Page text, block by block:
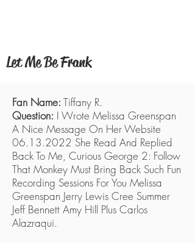
Let Me Be Frank
Fan Name: Tiffany R.
Question: I Wrote Melissa Greenspan
A Nice Message On Her Website
06.13.2022 She Read And Replied
Back To Me, Curious George 2: Follow
That Monkey Must Bring Back Such Fun
Recording Sessions For You Melissa
Greenspan Jerry Lewis Cree Summer
Jeff Bennett Amy Hill Plus Carlos
Alazraqui.